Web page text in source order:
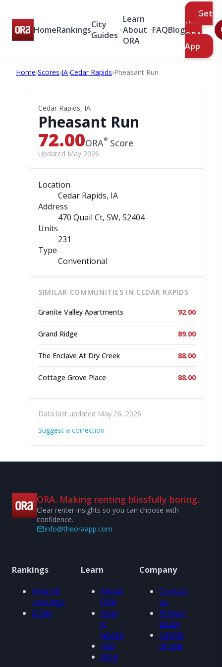
HomeRankingsCity
Guides
Learn
About
ORA
FAQBlog
Get
the
ORA
App
Home›Scores›IA›Cedar Rapids›Pheasant Run
Cedar Rapids, IA
Pheasant Run
72.00ORA® Score
Updated May 2026
Location
Cedar Rapids, IA
Address
470 Quail Ct, SW, 52404
Units
231
Type
Conventional
SIMILAR COMMUNITIES IN CEDAR RAPIDS
Granite Valley Apartments 92.00
Grand Ridge 89.00
The Enclave At Dry Creek 88.00
Cottage Grove Place 88.00
Data last updated May 26, 2026
Suggest a correction
ORA. Making renting blissfully boring.
Clear renter insights so you can choose with
confidence.
info@theoraapp.com
Rankings
View all
rankings
Cities
Learn
About
ORA
How
it
works
FAQ
Blog
Company
Contact
us
Privacy
policy
Terms
of use